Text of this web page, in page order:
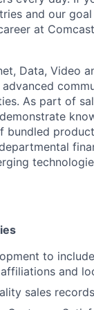
and our
at
Data, Video
As part of
bundled
to
and
sales